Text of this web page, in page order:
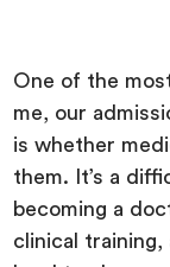
One of the
me, our
is whether
them. It’s a
becoming a
clinical